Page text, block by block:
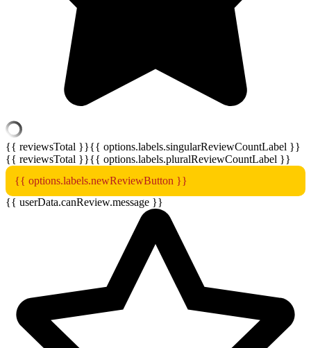
{{ reviewsTotal }}{{ options.labels.singularReviewCountLabel }}
{{ reviewsTotal }}{{ options.labels.pluralReviewCountLabel }}
{{ options.labels.newReviewButton }}
{{ userData.canReview.message }}